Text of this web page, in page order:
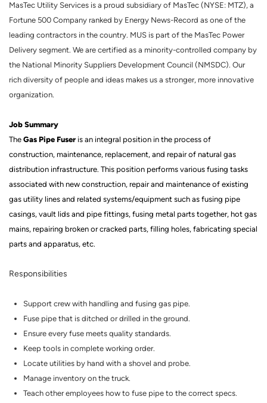
MasTec Utility Services is a proud subsidiary of MasTec (NYSE: MTZ), a
Fortune 500 Company ranked by Energy News-Record as one of the
leading contractors in the country. MUS is part of the MasTec Power
Delivery segment. We are certified as a minority-controlled company by
the National Minority Suppliers Development Council (NMSDC). Our
rich diversity of people and ideas makes us a stronger, more innovative
organization.
Job Summary
The Gas Pipe Fuser is an integral position in the process of
construction, maintenance, replacement, and repair of natural gas
distribution infrastructure. This position performs various fusing tasks
associated with new construction, repair and maintenance of existing
gas utility lines and related systems/equipment such as fusing pipe
casings, vault lids and pipe fittings, fusing metal parts together, hot gas
mains, repairing broken or cracked parts, filling holes, fabricating special
parts and apparatus, etc.
Responsibilities
Support crew with handling and fusing gas pipe.
Fuse pipe that is ditched or drilled in the ground.
Ensure every fuse meets quality standards.
Keep tools in complete working order.
Locate utilities by hand with a shovel and probe.
Manage inventory on the truck.
Teach other employees how to fuse pipe to the correct specs.